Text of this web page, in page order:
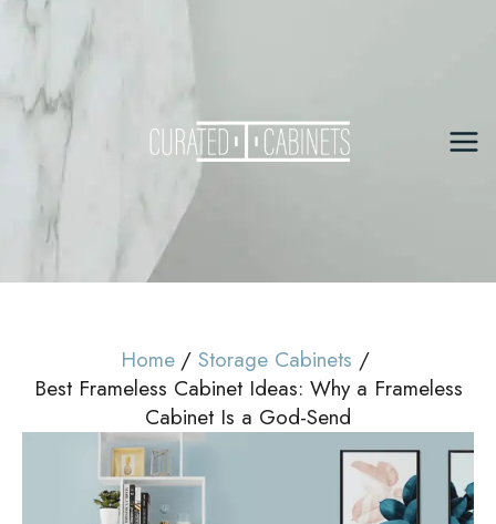
Skip
content
Home
Storage Cabinets
Best Frameless Cabinet Ideas: Why a Frameless
Cabinet Is a God-Send